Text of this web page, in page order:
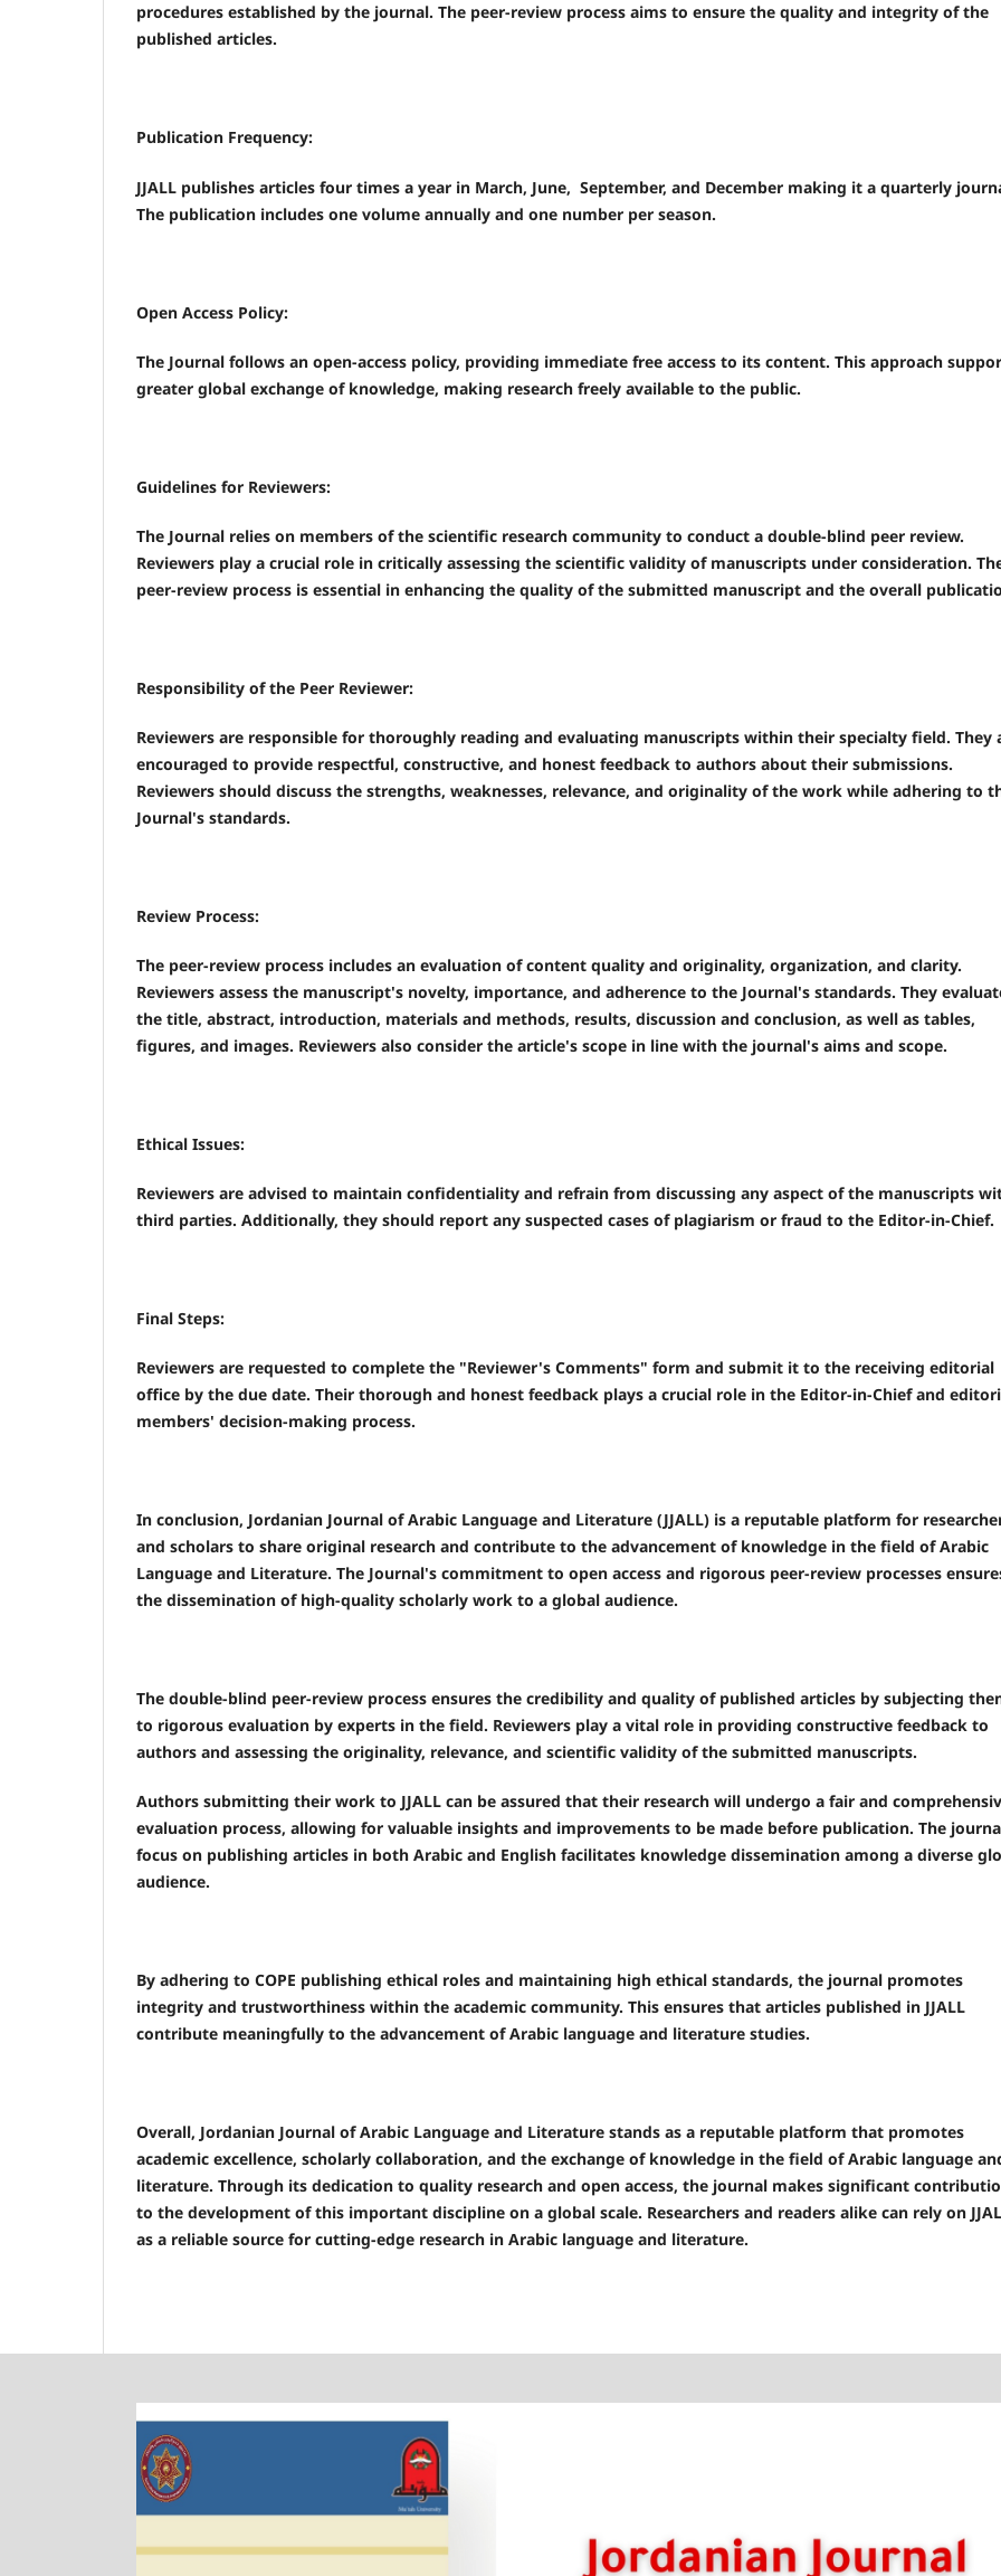
procedures established by the journal. The peer-review process aims to ensure the quality and integrity of the
published articles.
Publication Frequency:
JJALL publishes articles four times a year in March, June, September, and December making it a quarterly
The publication includes one volume annually and one number per season.
Open Access Policy:
The Journal follows an open-access policy, providing immediate free access to its content. This approach
greater global exchange of knowledge, making research freely available to the public.
Guidelines for Reviewers:
The Journal relies on members of the scientific research community to conduct a double-blind peer review.
Reviewers play a crucial role in critically assessing the scientific validity of manuscripts under consideration.
peer-review process is essential in enhancing the quality of the submitted manuscript and the overall
Responsibility of the Peer Reviewer:
Reviewers are responsible for thoroughly reading and evaluating manuscripts within their specialty field. They
encouraged to provide respectful, constructive, and honest feedback to authors about their submissions.
Reviewers should discuss the strengths, weaknesses, relevance, and originality of the work while adhering to
Journal's standards.
Review Process:
The peer-review process includes an evaluation of content quality and originality, organization, and clarity.
Reviewers assess the manuscript's novelty, importance, and adherence to the Journal's standards. They
the title, abstract, introduction, materials and methods, results, discussion and conclusion, as well as tables,
figures, and images. Reviewers also consider the article's scope in line with the journal's aims and scope.
Ethical Issues:
Reviewers are advised to maintain confidentiality and refrain from discussing any aspect of the manuscripts
third parties. Additionally, they should report any suspected cases of plagiarism or fraud to the Editor-in-Chief.
Final Steps:
Reviewers are requested to complete the "Reviewer's Comments" form and submit it to the receiving editorial
office by the due date. Their thorough and honest feedback plays a crucial role in the Editor-in-Chief and
members' decision-making process.
In conclusion, Jordanian Journal of Arabic Language and Literature (JJALL) is a reputable platform for
and scholars to share original research and contribute to the advancement of knowledge in the field of Arabic
Language and Literature. The Journal's commitment to open access and rigorous peer-review processes
the dissemination of high-quality scholarly work to a global audience.
The double-blind peer-review process ensures the credibility and quality of published articles by subjecting
to rigorous evaluation by experts in the field. Reviewers play a vital role in providing constructive feedback to
authors and assessing the originality, relevance, and scientific validity of the submitted manuscripts.
Authors submitting their work to JJALL can be assured that their research will undergo a fair and
evaluation process, allowing for valuable insights and improvements to be made before publication. The
focus on publishing articles in both Arabic and English facilitates knowledge dissemination among a diverse
audience.
By adhering to COPE publishing ethical roles and maintaining high ethical standards, the journal promotes
integrity and trustworthiness within the academic community. This ensures that articles published in JJALL
contribute meaningfully to the advancement of Arabic language and literature studies.
Overall, Jordanian Journal of Arabic Language and Literature stands as a reputable platform that promotes
academic excellence, scholarly collaboration, and the exchange of knowledge in the field of Arabic language
literature. Through its dedication to quality research and open access, the journal makes significant
to the development of this important discipline on a global scale. Researchers and readers alike can rely on
as a reliable source for cutting-edge research in Arabic language and literature.